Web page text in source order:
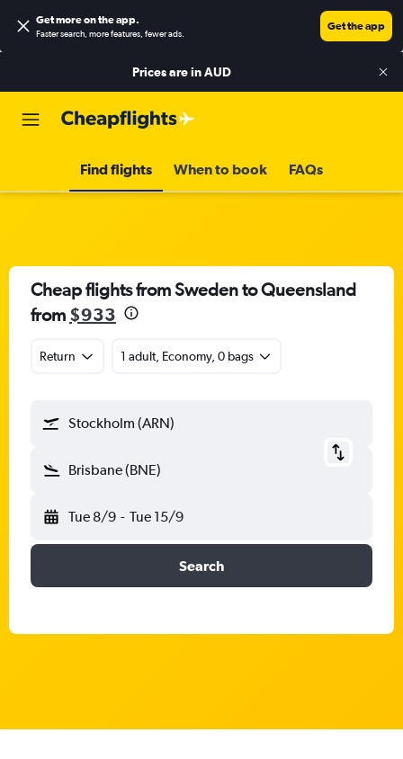
Get more on the app.
Faster search, more features, fewer ads.
Get the app
Prices are inAUD
Find flights When to book FAQs
Cheap flights from Sweden to Queensland
from $933
Return 1 adult, Economy, 0 bags
Stockholm (ARN)
Brisbane (BNE)
Tue 8/9 - Tue 15/9
Search